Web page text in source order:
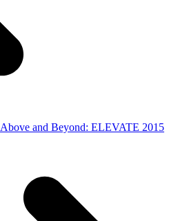
Above and Beyond: ELEVATE 2015